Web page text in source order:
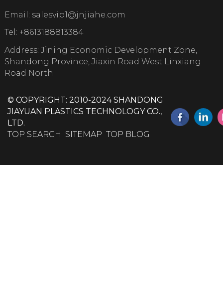
Email: salesvip1@jnjiahe.com
Tel: +8613188813384
Address: Jining Economic Development Zone,
Shandong Province, Jiaxin Road West Linxiang
Road North
© COPYRIGHT: 2010-2024 SHANDONG
JIAYUAN PLASTICS TECHNOLOGY CO.,
LTD.
TOP SEARCH SITEMAP TOP BLOG